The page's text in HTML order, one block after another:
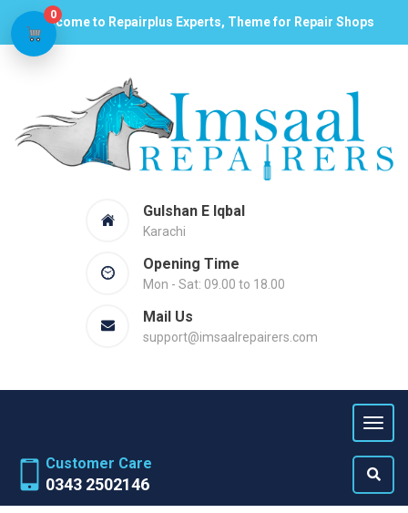
Welcome to Repairplus Experts, Theme for Repair Shops
Gulshan E Iqbal
Karachi
Opening Time
Mon - Sat: 09.00 to 18.00
Mail Us
support@imsaalrepairers.com
Customer Care
0343 2502146
0